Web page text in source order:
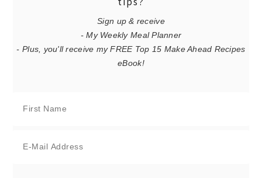
Sign up & receive
- My Weekly Meal Planner
- Plus, you'll receive my FREE Top 15 Make Ahead Recipes
eBook!